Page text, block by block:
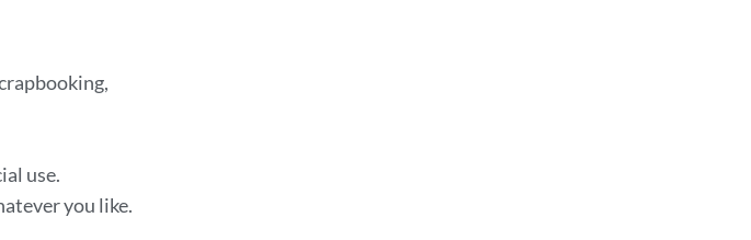
use.
you like.